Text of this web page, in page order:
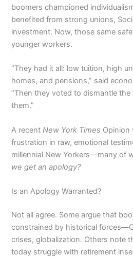
boomers championed
benefited from strong unions,
investment. Now, those same
younger workers.
“They had it all: low tuition, high
homes, and pensions,” said
“Then they voted to dismantle
them.”
A recentNew York Times Opinion
frustration in raw, emotional
millennial New Yorkers—many of
we get an apology?
Is an Apology Warranted?
Not all agree. Some argue that
constrained by historical
crises, globalization. Others note
today struggle with retirement